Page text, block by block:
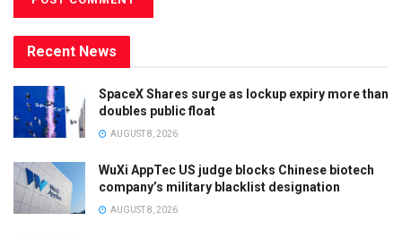
Recent News
SpaceX Shares surge as lockup expiry more than
doubles public float
AUGUST 8, 2026
WuXi AppTec US judge blocks Chinese biotech
company’s military blacklist designation
AUGUST 8, 2026